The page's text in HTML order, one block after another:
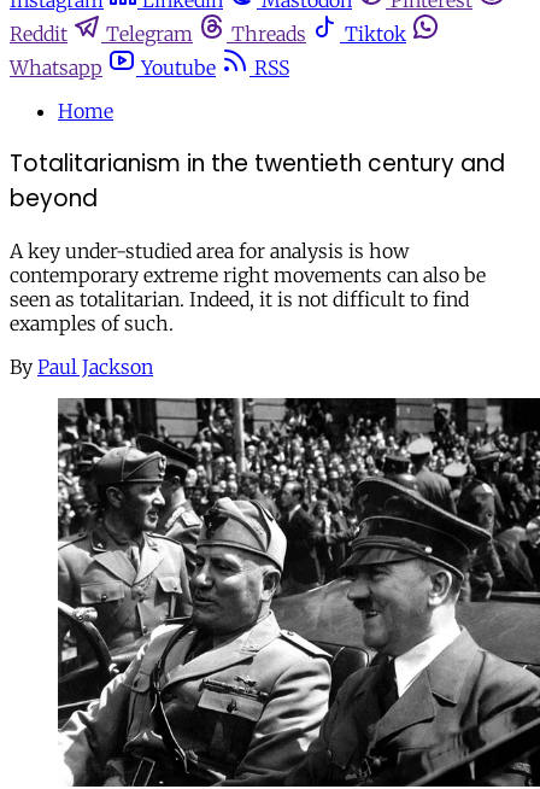
Reddit
Telegram Threads
Tiktok
Whatsapp
Youtube
RSS
Home
Totalitarianism in the twentieth century and
beyond
A key under-studied area for analysis is how
contemporary extreme right movements can also be
seen as totalitarian. Indeed, it is not difficult to find
examples of such.
By Paul Jackson